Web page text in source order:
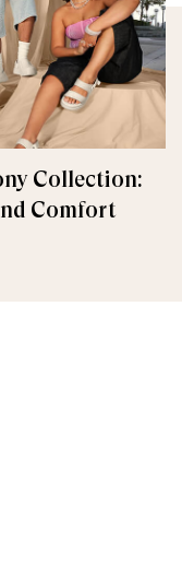
Collection:
Comfort